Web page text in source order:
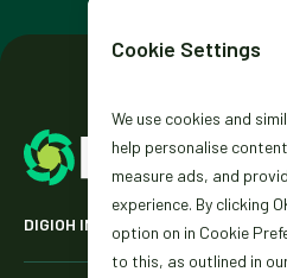
DIGIOH INC. 2431 MISSION ST.
Cookie Settings
We use cookies and
help personalise
measure ads, and
experience. By clicking
option on in Cookie
to this, as outlined in